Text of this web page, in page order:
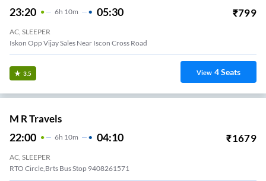
23:20 6H 10m 05:30 ₹799
AC, SLEEPER
Iskon Opp Vijay Sales Near Iscon Cross Road
3.5 View 4Seats
M R Travels
22:00 6H 10m 04:10 ₹1679
AC, SLEEPER
RTO Circle,brts Bus Stop 9408261571